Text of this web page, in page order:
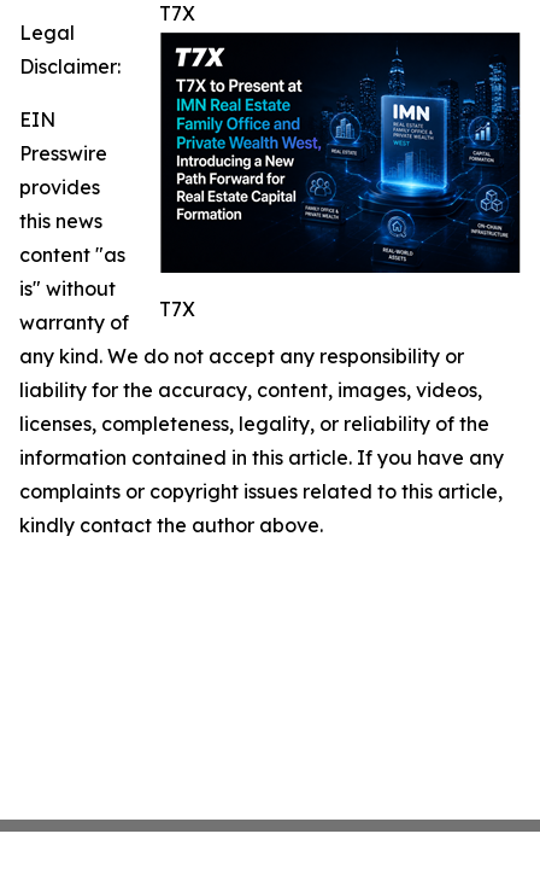
T7X
T7X
Legal
Disclaimer:
EIN
Presswire
provides
this news
content "as
is" without
warranty of
any kind. We do not accept any responsibility or
liability for the accuracy, content, images, videos,
licenses, completeness, legality, or reliability of the
information contained in this article. If you have any
complaints or copyright issues related to this article,
kindly contact the author above.